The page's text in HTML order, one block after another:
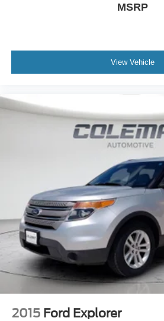
MSRP
View Vehicle
2015 Ford Explorer